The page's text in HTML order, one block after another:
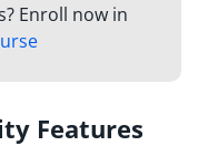
Enroll now in
Features